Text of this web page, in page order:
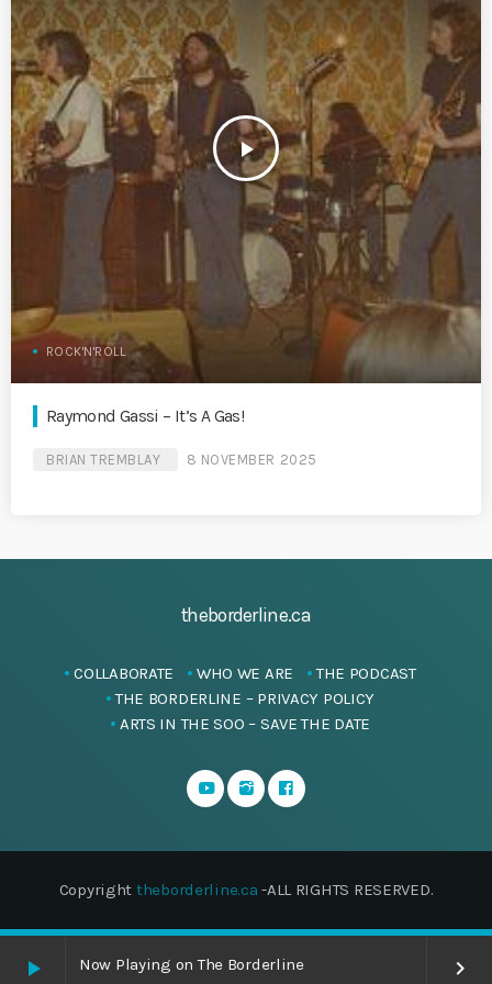
play_arrow Now Playing on The Borderline keyboard_arrow_right
play_arrow
ROCK'N'ROLL
Raymond Gassi – It’s A Gas!
BRIAN TREMBLAY 8 NOVEMBER 2025
theborderline.ca
COLLABORATE WHO WE ARE
THE PODCAST
THE BORDERLINE – PRIVACY POLICY
ARTS IN THE SOO – SAVE THE DATE
Copyright theborderline.ca -ALL RIGHTS RESERVED.